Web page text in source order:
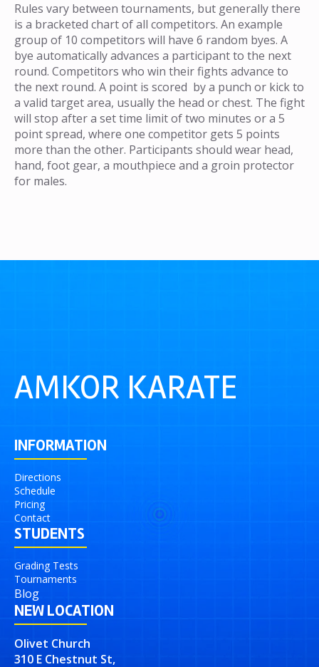
Rules vary between tournaments, but generally there
is a bracketed chart of all competitors. An example
group of 10 competitors will have 6 random byes. A
bye automatically advances a participant to the next
round. Competitors who win their fights advance to
the next round. A point is scored by a punch or kick to
a valid target area, usually the head or chest. The fight
will stop after a set time limit of two minutes or a 5
point spread, where one competitor gets 5 points
more than the other. Participants should wear head,
hand, foot gear, a mouthpiece and a groin protector
for males.
AMKOR KARATE
INFORMATION
Directions
Schedule
Pricing
Contact
STUDENTS
Grading Tests
Tournaments
Blog
NEW LOCATION
Olivet Church
310 E Chestnut St,